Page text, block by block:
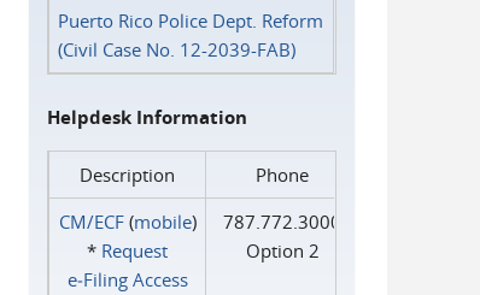
Puerto Rico Police Dept. Reform
(Civil Case No. 12-2039-FAB)
Helpdesk Information
Description
Phone
CM/ECF(mobile)
* Request
e‑Filing Access
787.772.3000
Option 2